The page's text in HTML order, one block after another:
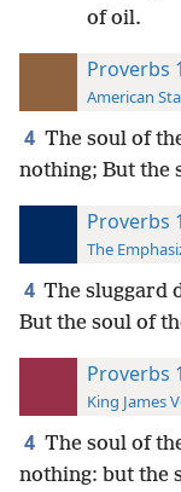
of oil.
Proverbs
American
4 The soul of
nothing; But the
Proverbs
The
4 The sluggard
But the soul of
Proverbs
King James
4 The soul of
nothing: but the